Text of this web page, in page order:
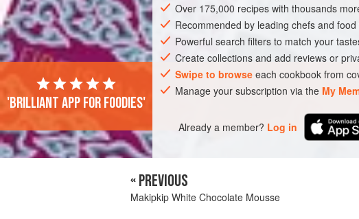
DESSERT VEGETARIAN
Over 175,000 recipes with thousands
Recommended by leading chefs and
Powerful search filters to match your
Create collections and add reviews or
Swipe to browse each cookbook from
Manage your subscription via the My
Already a member? Log in
'Brilliant app for foodies'
« PREVIOUS
Makipkip White Chocolate Mousse